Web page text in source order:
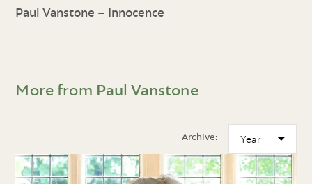
Paul Vanstone – Innocence
More from Paul Vanstone
Archive: